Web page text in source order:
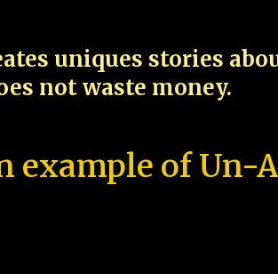
uniques stories
not waste money.
example of